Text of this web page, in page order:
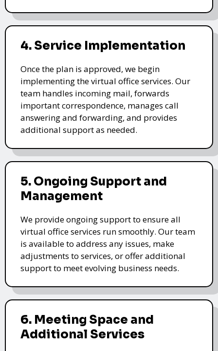
4. Service Implementation
Once the plan is approved, we begin
implementing the virtual office services. Our
team handles incoming mail, forwards
important correspondence, manages call
answering and forwarding, and provides
additional support as needed.
5. Ongoing Support and
Management
We provide ongoing support to ensure all
virtual office services run smoothly. Our team
is available to address any issues, make
adjustments to services, or offer additional
support to meet evolving business needs.
6. Meeting Space and
Additional Services